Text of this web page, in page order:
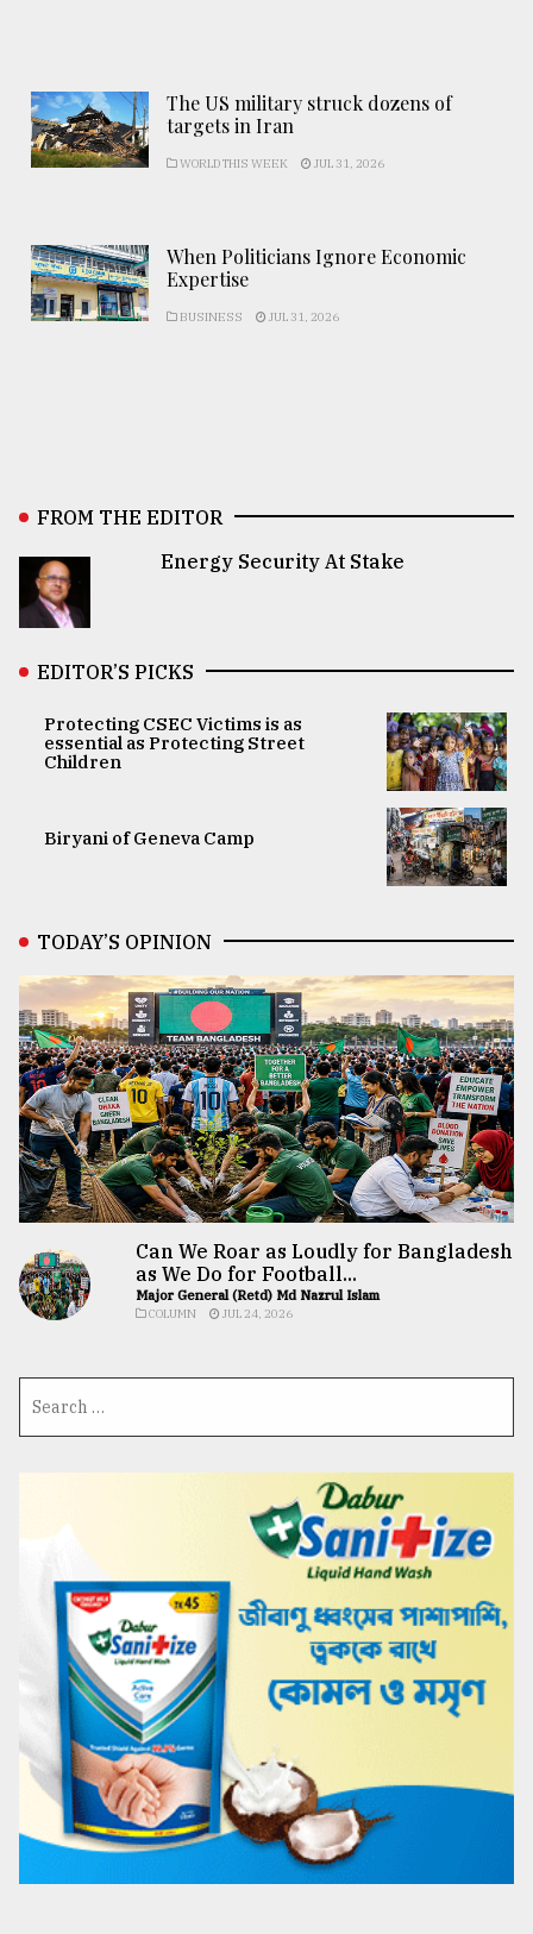
The US military struck dozens of
targets in Iran
WORLD THIS WEEK JUL 31, 2026
When Politicians Ignore Economic
Expertise
BUSINESS JUL 31, 2026
FROM THE EDITOR
Energy Security At Stake
EDITOR’S PICKS
Protecting CSEC Victims is as
essential as Protecting Street
Children
Biryani of Geneva Camp
TODAY’S OPINION
Can We Roar as Loudly for Bangladesh
as We Do for Football...
Major General (Retd) Md Nazrul Islam
COLUMN JUL 24, 2026